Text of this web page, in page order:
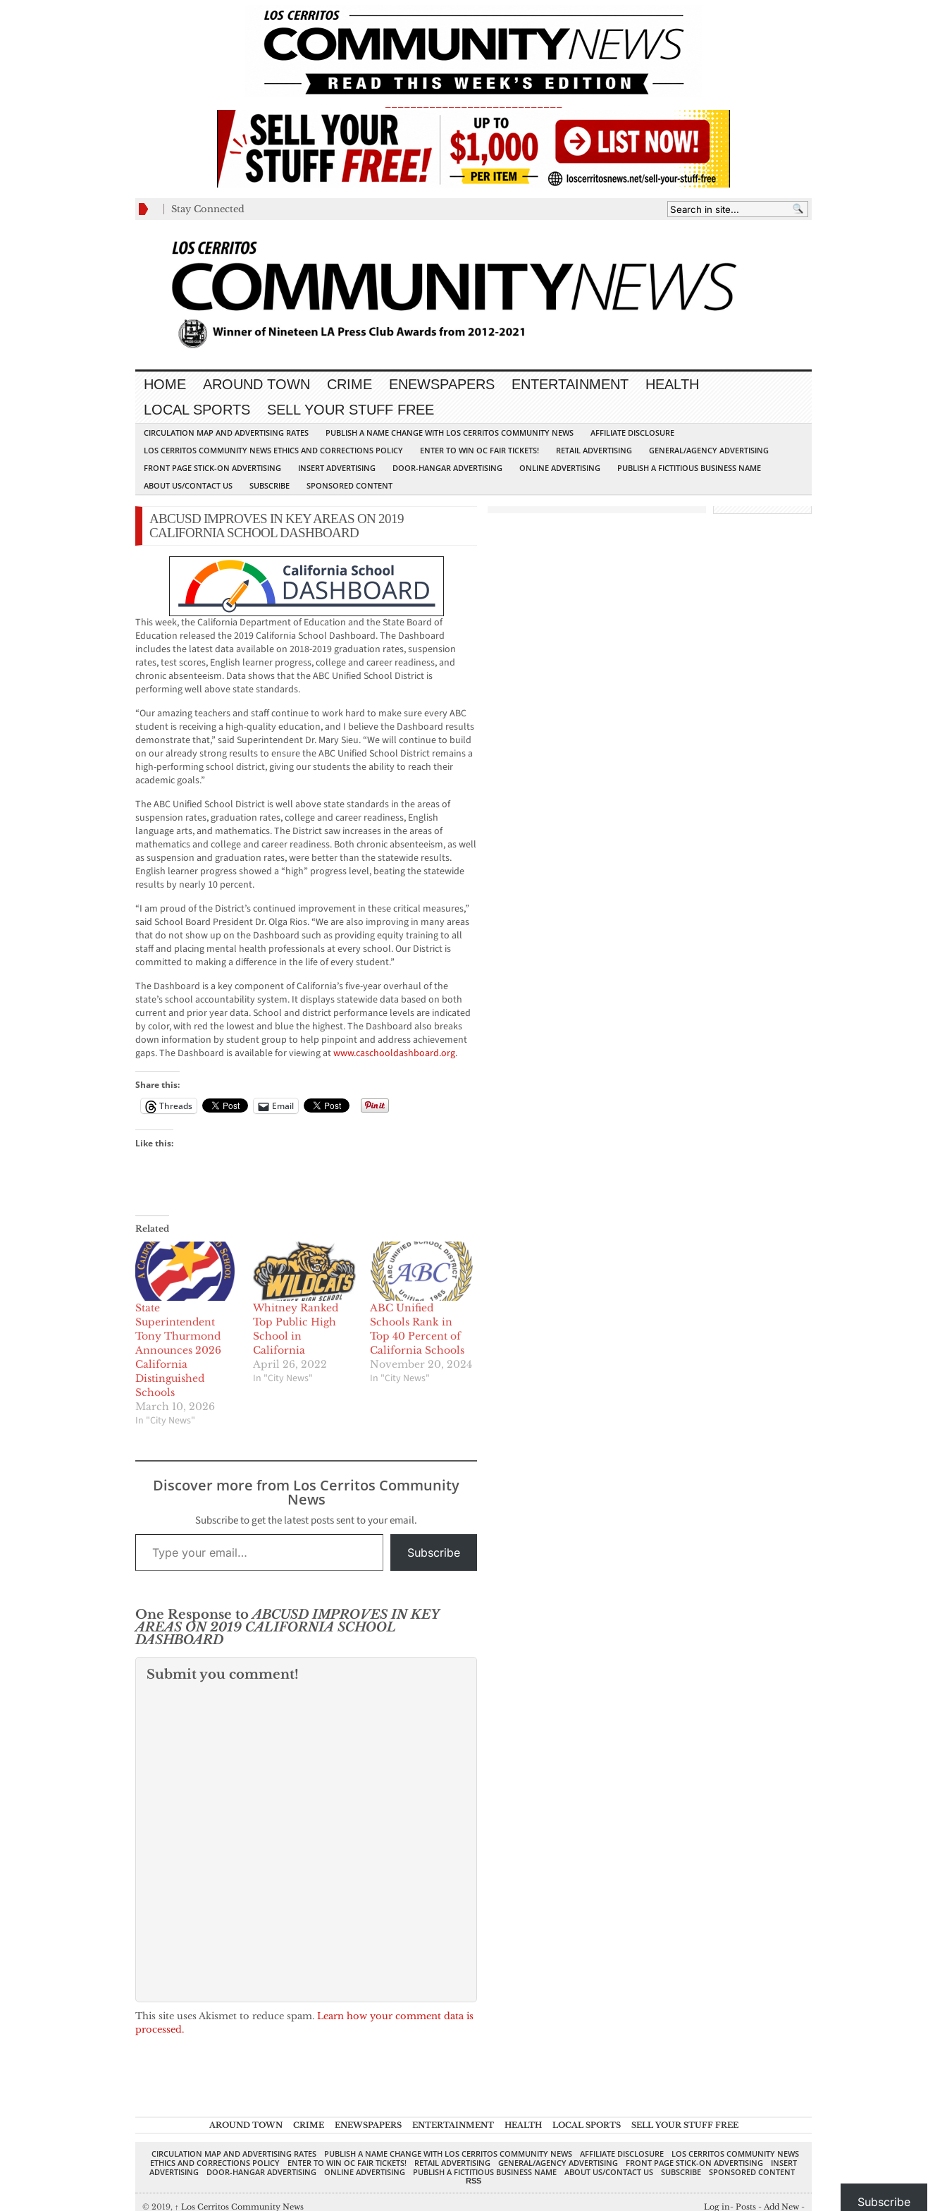
Stay Connected
HOME AROUND TOWN CRIME ENEWSPAPERS ENTERTAINMENT
HEALTH
LOCAL SPORTS
SELL YOUR STUFF FREE
CIRCULATION MAP AND ADVERTISING RATES PUBLISH A NAME CHANGE WITH LOS CERRITOS COMMUNITY NEWS
AFFILIATE DISCLOSURE
LOS CERRITOS COMMUNITY NEWS ETHICS AND CORRECTIONS POLICY
ENTER TO WIN OC FAIR TICKETS! RETAIL ADVERTISING
GENERAL/AGENCY ADVERTISING
FRONT PAGE STICK-ON ADVERTISING
INSERT ADVERTISING DOOR-HANGAR ADVERTISING ONLINE ADVERTISING
PUBLISH A FICTITIOUS BUSINESS NAME
ABOUT US/CONTACT US
SUBSCRIBE SPONSORED CONTENT
ABCUSD IMPROVES IN KEY AREAS ON 2019
CALIFORNIA SCHOOL DASHBOARD
This week, the California Department of Education and the State Board of
Education released the 2019 California School Dashboard. The Dashboard
includes the latest data available on 2018-2019 graduation rates, suspension
rates, test scores, English learner progress, college and career readiness, and
chronic absenteeism. Data shows that the ABC Unified School District is
performing well above state standards.
“Our amazing teachers and staff continue to work hard to make sure every ABC
student is receiving a high-quality education, and I believe the Dashboard results
demonstrate that,” said Superintendent Dr. Mary Sieu. “We will continue to build
on our already strong results to ensure the ABC Unified School District remains a
high-performing school district, giving our students the ability to reach their
academic goals.”
The ABC Unified School District is well above state standards in the areas of
suspension rates, graduation rates, college and career readiness, English
language arts, and mathematics. The District saw increases in the areas of
mathematics and college and career readiness. Both chronic absenteeism, as well
as suspension and graduation rates, were better than the statewide results.
English learner progress showed a “high” progress level, beating the statewide
results by nearly 10 percent.
“I am proud of the District’s continued improvement in these critical measures,”
said School Board President Dr. Olga Rios. “We are also improving in many areas
that do not show up on the Dashboard such as providing equity training to all
staff and placing mental health professionals at every school. Our District is
committed to making a difference in the life of every student.”
The Dashboard is a key component of California’s five-year overhaul of the
state’s school accountability system. It displays statewide data based on both
current and prior year data. School and district performance levels are indicated
by color, with red the lowest and blue the highest. The Dashboard also breaks
down information by student group to help pinpoint and address achievement
gaps. The Dashboard is available for viewing atwww.caschooldashboard.org.
Share this:
Threads
Email
Like this:
Related
State
Superintendent
Tony Thurmond
Announces 2026
California
Distinguished
Schools
March 10, 2026
In "City News"
Whitney Ranked
Top Public High
School in
California
April 26, 2022
In "City News"
ABC Unified
Schools Rank in
Top 40 Percent of
California Schools
November 20, 2024
In "City News"
Discover more from Los Cerritos Community
News
Subscribe to get the latest posts sent to your email.
Type your email…
Subscribe
One Response toABCUSD IMPROVES IN KEY
AREAS ON 2019 CALIFORNIA SCHOOL
DASHBOARD
Submit you comment!
This site uses Akismet to reduce spam. Learn how your comment data is
processed.
AROUND TOWN CRIME ENEWSPAPERS ENTERTAINMENT HEALTH LOCAL SPORTS SELL YOUR STUFF FREE
CIRCULATION MAP AND ADVERTISING RATES PUBLISH A NAME CHANGE WITH LOS CERRITOS COMMUNITY NEWS AFFILIATE DISCLOSURE
LOS CERRITOS COMMUNITY NEWS
ETHICS AND CORRECTIONS POLICY
ENTER TO WIN OC FAIR TICKETS! RETAIL ADVERTISING GENERAL/AGENCY ADVERTISING FRONT PAGE STICK-ON ADVERTISING
INSERT
ADVERTISING
DOOR-HANGAR ADVERTISING ONLINE ADVERTISING PUBLISH A FICTITIOUS BUSINESS NAME ABOUT US/CONTACT US SUBSCRIBE SPONSORED CONTENT
RSS
© 2019, ↑ Los Cerritos Community News Log in- Posts - Add New - Subscribe